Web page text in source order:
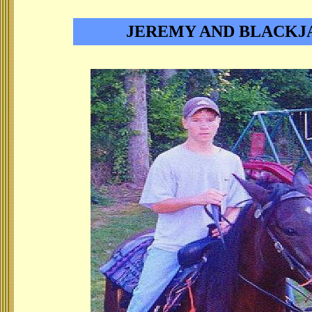
JEREMY AND